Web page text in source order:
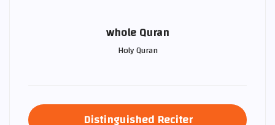
whole Quran
Holy Quran
Distinguished Reciter